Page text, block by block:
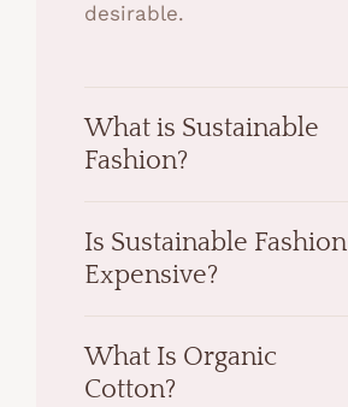
desirable.
What is Sustainable
Fashion?
Is Sustainable Fashion
Expensive?
What Is Organic
Cotton?